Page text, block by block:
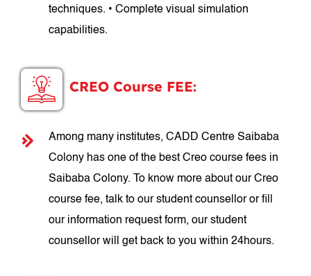
techniques. • Complete visual simulation
capabilities.
CREO Course FEE:
Among many institutes, CADD Centre Saibaba
Colony has one of the best Creo course fees in
Saibaba Colony. To know more about our Creo
course fee, talk to our student counsellor or fill
our information request form, our student
counsellor will get back to you within 24hours.